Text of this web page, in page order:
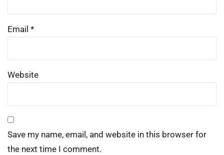
Email *
Website
Save my name, email, and website in this browser for
the next time I comment.